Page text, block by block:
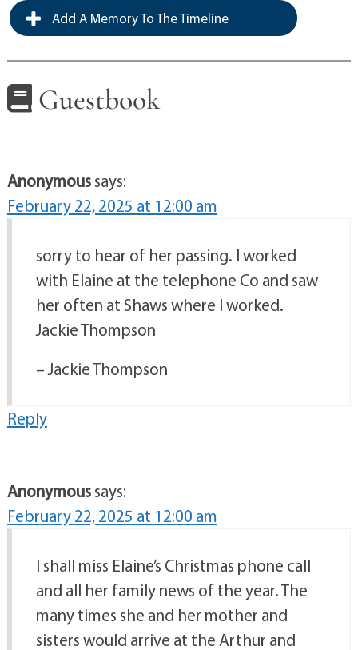
Add A Memory To The Timeline
Guestbook
Anonymoussays:
February 22, 2025 at 12:00 am
sorry to hear of her passing. I worked
with Elaine at the telephone Co and saw
her often at Shaws where I worked.
Jackie Thompson
– Jackie Thompson
Reply
Anonymoussays:
February 22, 2025 at 12:00 am
I shall miss Elaine’s Christmas phone call
and all her family news of the year. The
many times she and her mother and
sisters would arrive at the Arthur and